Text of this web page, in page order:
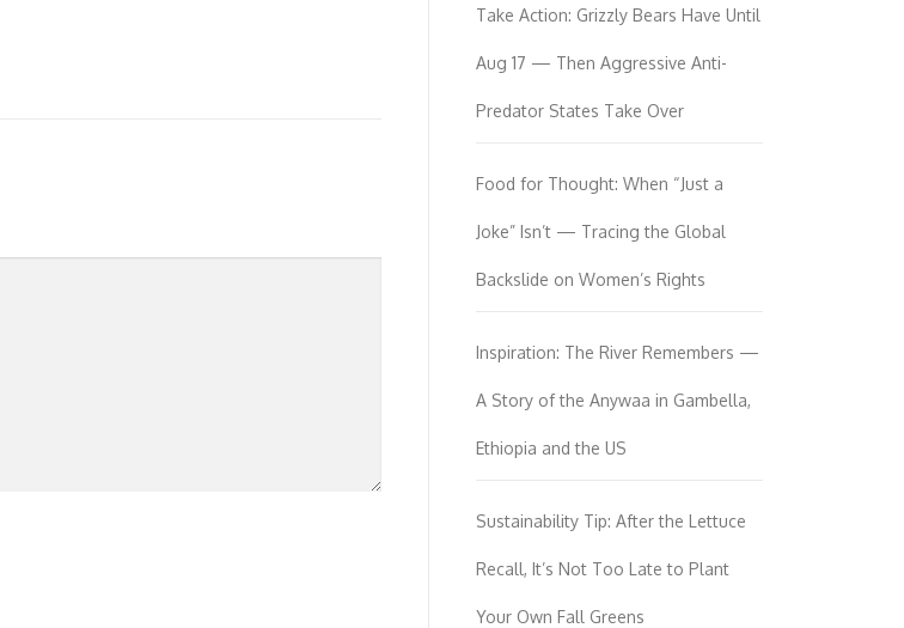
Take Action: Grizzly Bears Have Until
Aug 17 — Then Aggressive Anti-
Predator States Take Over
Food for Thought: When “Just a
Joke” Isn’t — Tracing the Global
Backslide on Women’s Rights
Inspiration: The River Remembers —
A Story of the Anywaa in Gambella,
Ethiopia and the US
Sustainability Tip: After the Lettuce
Recall, It’s Not Too Late to Plant
Your Own Fall Greens